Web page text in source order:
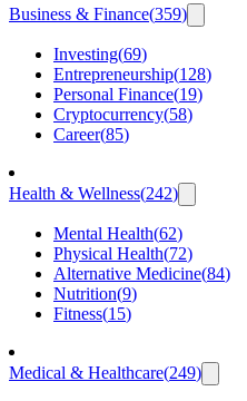
Business & Finance(359)
Investing(69)
Entrepreneurship(128)
Personal Finance(19)
Cryptocurrency(58)
Career(85)
Health & Wellness(242)
Mental Health(62)
Physical Health(72)
Alternative Medicine(84)
Nutrition(9)
Fitness(15)
Medical & Healthcare(249)